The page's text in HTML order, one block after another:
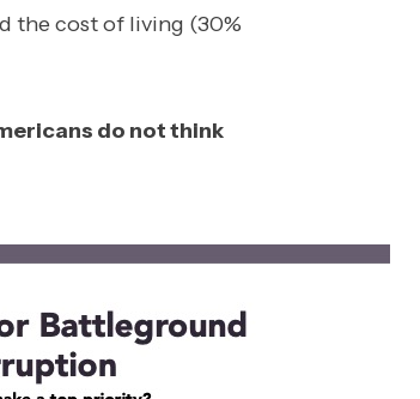
the cost of living (30%
do not think